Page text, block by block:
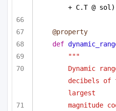
+ C.T @ sol)
@property
def
"""
Dynamic
decibels
largest
magnitude